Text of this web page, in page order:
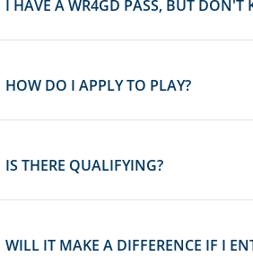
I HAVE A WR4GD PASS, BUT
HOW DO I APPLY TO PLAY?
IS THERE QUALIFYING?
WILL IT MAKE A DIFFERENCE IF I